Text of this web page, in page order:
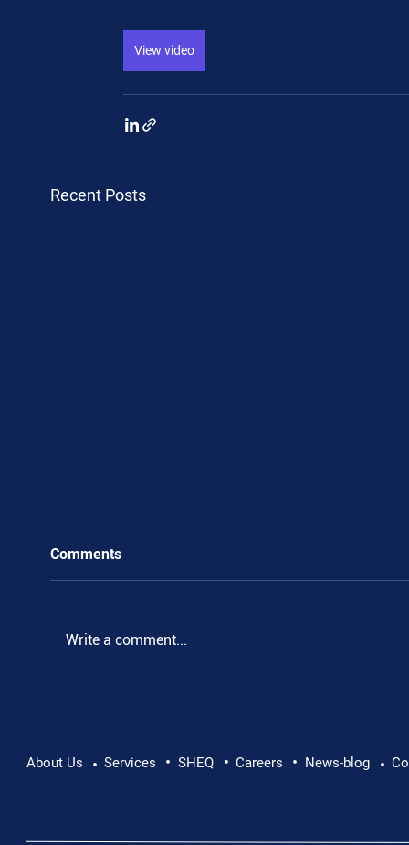
View video
Recent Posts
Pushing Beyond Limits: Leon Chevallier's
Comments
Write a comment...
About Us • Services • SHEQ • Careers • News-blog •